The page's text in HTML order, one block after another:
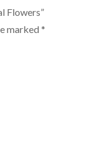
Flowers”
marked *